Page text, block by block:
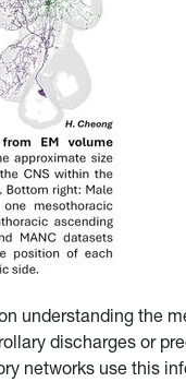
understanding the
discharges or
networks use this